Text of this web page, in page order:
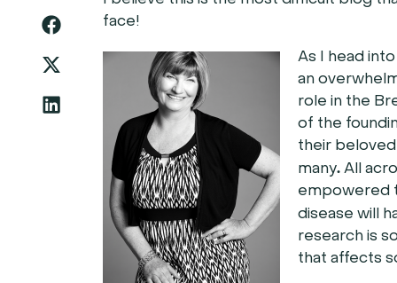
face!
As I head
an
role in the
of the
their beloved
many.All
empowered
disease will
research is
that affects